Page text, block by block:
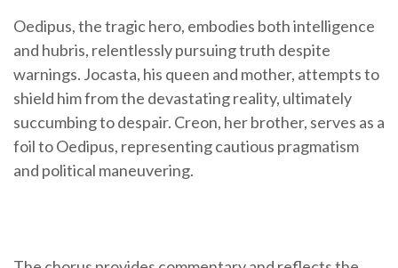
Oedipus, the tragic hero, embodies both intelligence
and hubris, relentlessly pursuing truth despite
warnings. Jocasta, his queen and mother, attempts to
shield him from the devastating reality, ultimately
succumbing to despair. Creon, her brother, serves as a
foil to Oedipus, representing cautious pragmatism
and political maneuvering.